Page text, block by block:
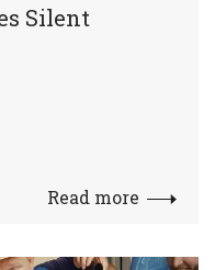
Silent
Read more